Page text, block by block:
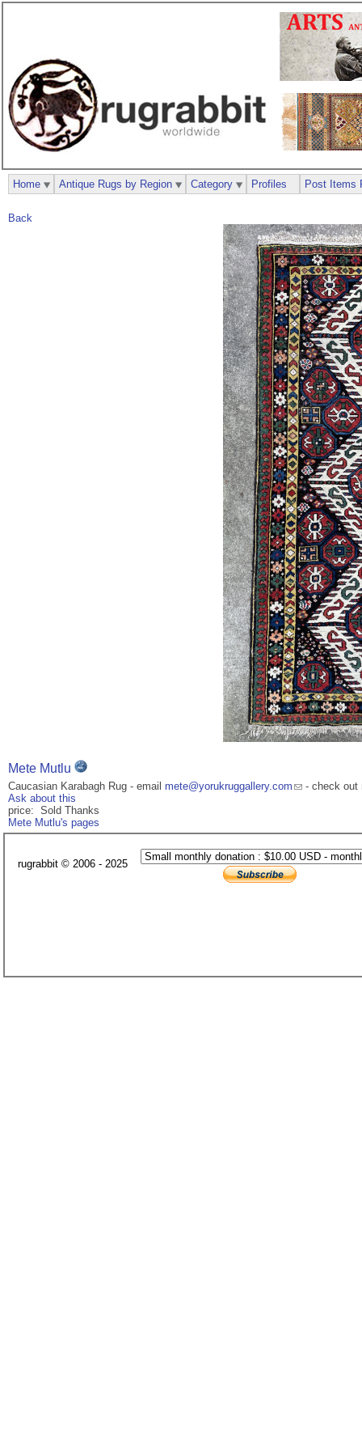
Back
Mete Mutlu
Caucasian Karabagh Rug - email mete@yorukruggallery.com
- check out
Ask about this
price: Sold Thanks
Mete Mutlu's pages
Home Antique Rugs by Region Category Profiles Post Items
rugrabbit © 2006 - 2025